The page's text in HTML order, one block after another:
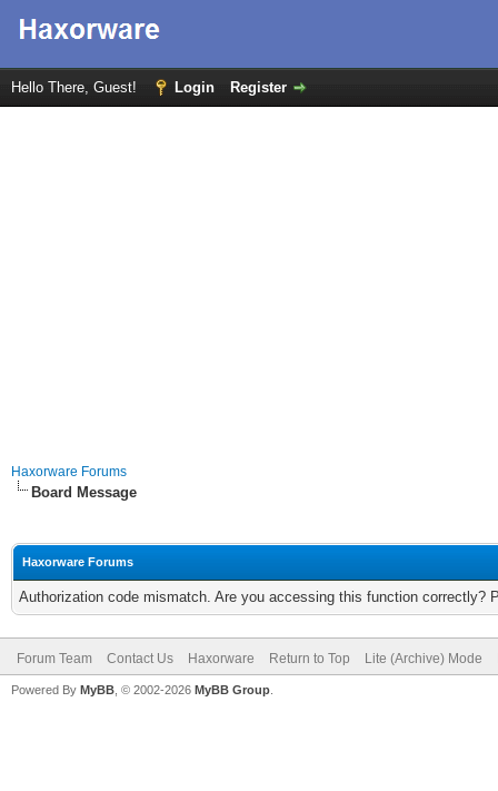
Hello There, Guest! Login Register
Haxorware Forums
Board Message
Haxorware Forums
Authorization code mismatch. Are you accessing this function correctly?
Forum Team Contact Us Haxorware Return to Top Lite (Archive) Mode
Powered By MyBB , © 2002-2026 MyBB Group